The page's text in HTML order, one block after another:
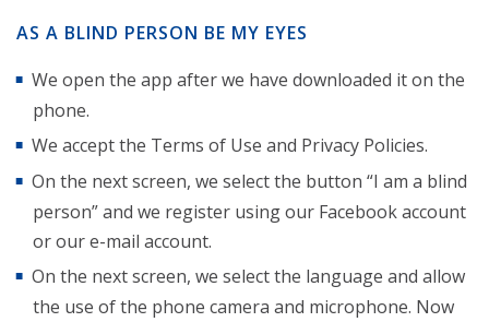
AS A BLIND PERSON BE MY EYES
We open the app after we have downloaded it on the
phone.
We accept the Terms of Use and Privacy Policies.
On the next screen, we select the button “I am a blind
person” and we register using our Facebook account
or our e-mail account.
On the next screen, we select the language and allow
the use of the phone camera and microphone. Now